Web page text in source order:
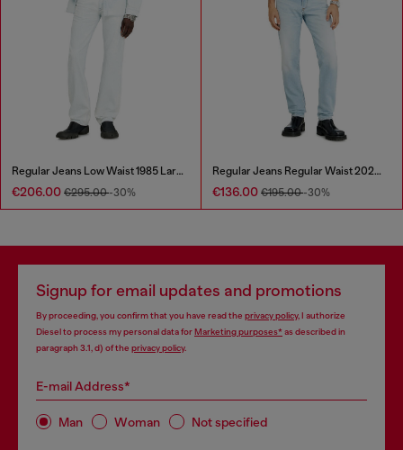
Regular Jeans Low Waist 1985 Larkee
€206.00 €295.00-30%
Regular Jeans Regular Waist 2023 D-Finitive
€136.00 €195.00-30%
Signup for email updates and promotions
By proceeding, you confirm that you have read the privacy policy, I authorize
Diesel to process my personal data forMarketing purposes*as described in
paragraph 3.1, d) of the privacy policy.
E-mail Address*
Man Woman Not specified